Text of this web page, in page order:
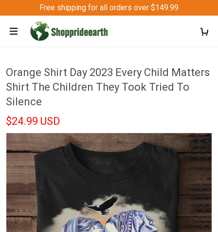
Free shipping for all orders over $149.99
Orange Shirt Day 2023 Every Child Matters
Shirt The Children They Took Tried To
Silence
$24.99 USD